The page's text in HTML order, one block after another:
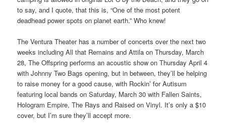
to say, and I quote, that this is, “One of the most potent
deadhead power spots on planet earth.” Who knew!
The Ventura Theater has a number of concerts over the next two
weeks including All that Remains and Attila on Thursday, March
28, The Offspring performs an acoustic show on Thursday April 4
with Johnny Two Bags opening, but in between, they’ll be helping
to raise money for a good cause, with Rockin’ for Autisum
featuring local bands on Saturday, March 30 with Fallen Saints,
Hologram Empire, The Rays and Raised on Vinyl. It’s only a $10
cover, but I’m sure they’ll accept more.